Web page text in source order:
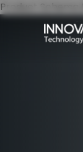
Product Schema